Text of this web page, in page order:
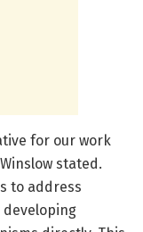
for our work
stated.
to address